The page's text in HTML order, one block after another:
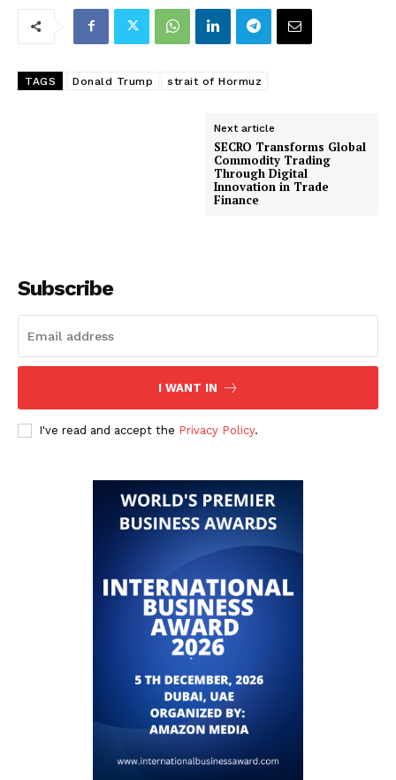
TAGS Donald Trump strait of Hormuz
Next article
SECRO Transforms Global
Commodity Trading
Through Digital
Innovation in Trade
Finance
Subscribe
I WANT IN
I've read and accept the Privacy Policy.